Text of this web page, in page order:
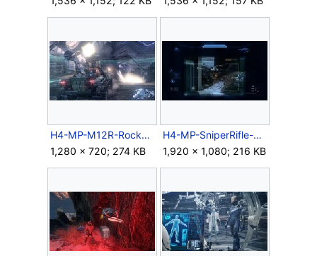
H4-MP-M12R-RocketWarthog.jpg
1,280 × 720; 274 KB
H4-MP-SniperRifle-ScopeZoom.jpg
1,920 × 1,080; 216 KB